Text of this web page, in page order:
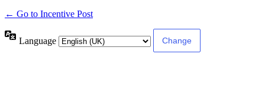
← Go to Incentive Post
Language